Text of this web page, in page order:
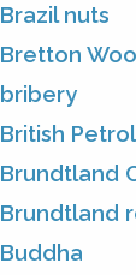
Brazil nuts
Bretton
bribery
British
Brundtland
Brundtland
Buddha